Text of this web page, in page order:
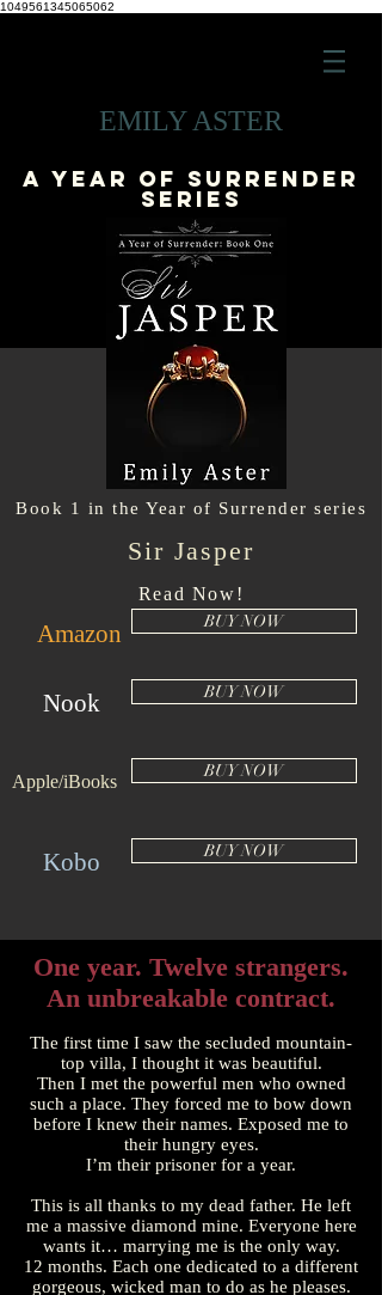
1049561345065062
EMILY ASTER
A YEAR OF SURRENDER
series
Book 1 in the Year of Surrender series
Sir Jasper
Read Now!
BUY NOW
Amazon
BUY NOW
Nook
BUY NOW
Apple/iBooks
BUY NOW
Kobo
One year. Twelve strangers.
An unbreakable contract.
The first time I saw the secluded mountain-
top villa, I thought it was beautiful.
Then I met the powerful men who owned
such a place. They forced me to bow down
before I knew their names. Exposed me to
their hungry eyes.
I’m their prisoner for a year.
This is all thanks to my dead father. He left
me a massive diamond mine. Everyone here
wants it… marrying me is the only way.
12 months. Each one dedicated to a different
gorgeous, wicked man to do as he pleases.